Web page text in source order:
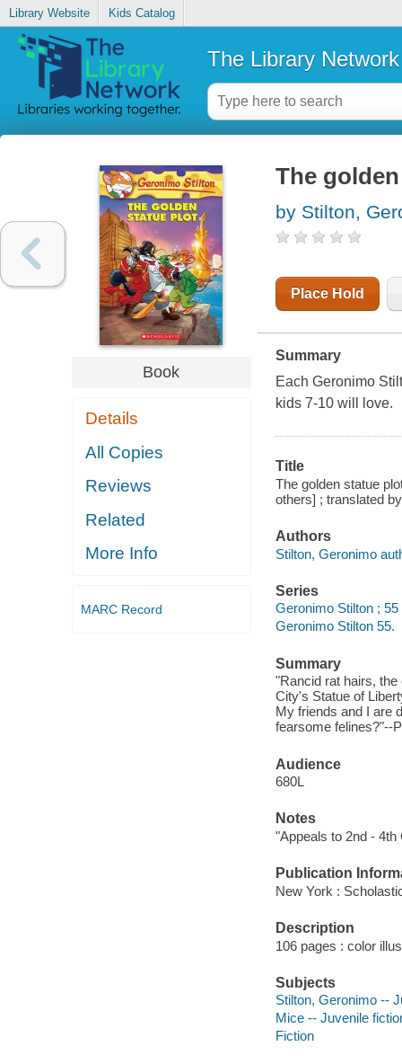
Library Website Kids Catalog
The Library Network
Book
Details
All Copies
Reviews
Related
More Info
MARC Record
The
by Stilton,
Place Hold
Summary
Each Geronimo
kids 7-10 will love.
Title
The golden statue
others] ; translated
Authors
Stilton, Geronimo
Series
Geronimo Stilton ; 55
Geronimo Stilton 55.
Summary
"Rancid rat hairs,
City's Statue of
My friends and I are
fearsome felines?"--
Audience
680L
Notes
"Appeals to 2nd -
Publication
New York :
Description
106 pages : color
Subjects
Stilton, Geronimo --
Mice -- Juvenile
Fiction